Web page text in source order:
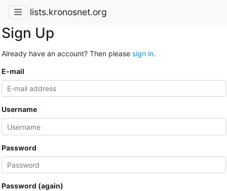
lists.kronosnet.org
Sign Up
Already have an account? Then please sign in.
E-mail
Username
Password
Password (again)